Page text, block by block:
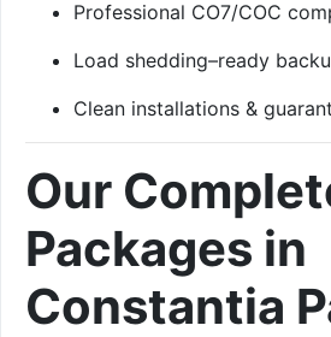
Professional CO7/COC
Load shedding–ready
Clean installations &
Our
Packages in
Constantia